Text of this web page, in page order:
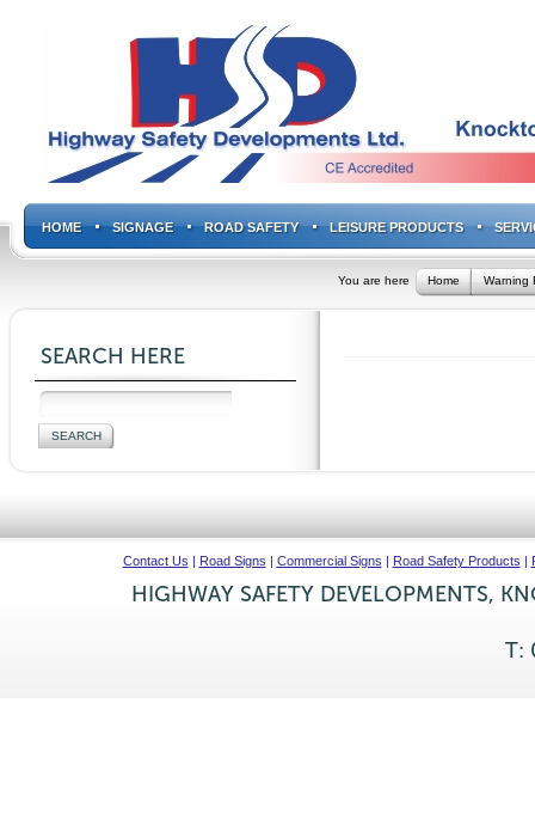
HOME SIGNAGE ROAD SAFETY LEISURE PRODUCTS
You are here Home Warning
SEARCH HERE
Contact Us | Road Signs | Commercial Signs | Road Safety Products |
HIGHWAY SAFETY DEVELOPMENTS,
T: